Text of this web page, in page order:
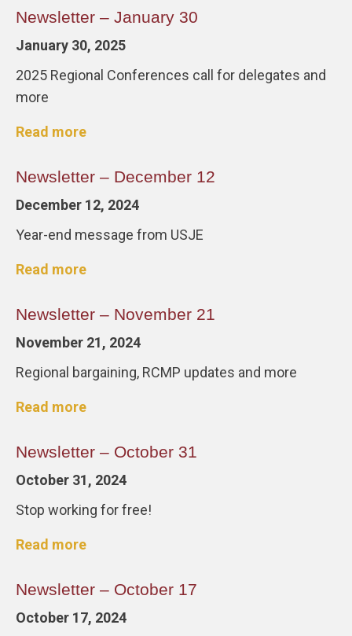
Newsletter – January 30
January 30, 2025
2025 Regional Conferences call for delegates and
more
Read more
Newsletter – December 12
December 12, 2024
Year-end message from USJE
Read more
Newsletter – November 21
November 21, 2024
Regional bargaining, RCMP updates and more
Read more
Newsletter – October 31
October 31, 2024
Stop working for free!
Read more
Newsletter – October 17
October 17, 2024